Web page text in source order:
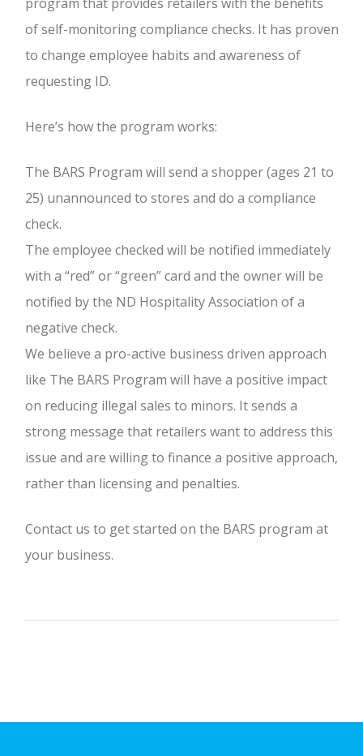
of self-monitoring compliance checks. It has proven
to change employee habits and awareness of
requesting ID.
Here’s how the program works:
The BARS Program will send a shopper (ages 21 to
25) unannounced to stores and do a compliance
check.
The employee checked will be notified immediately
with a “red” or “green” card and the owner will be
notified by the ND Hospitality Association of a
negative check.
We believe a pro-active business driven approach
like The BARS Program will have a positive impact
on reducing illegal sales to minors. It sends a
strong message that retailers want to address this
issue and are willing to finance a positive approach,
rather than licensing and penalties.
Contact us to get started on the BARS program at
your business.